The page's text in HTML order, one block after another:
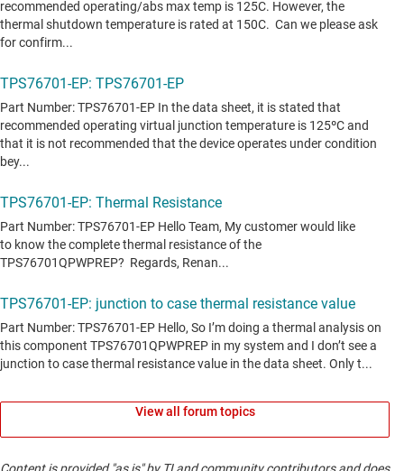
View all forum topics